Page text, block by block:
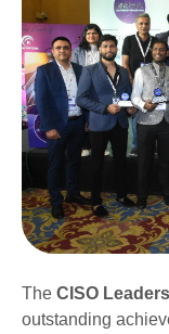
The CISO
outstanding